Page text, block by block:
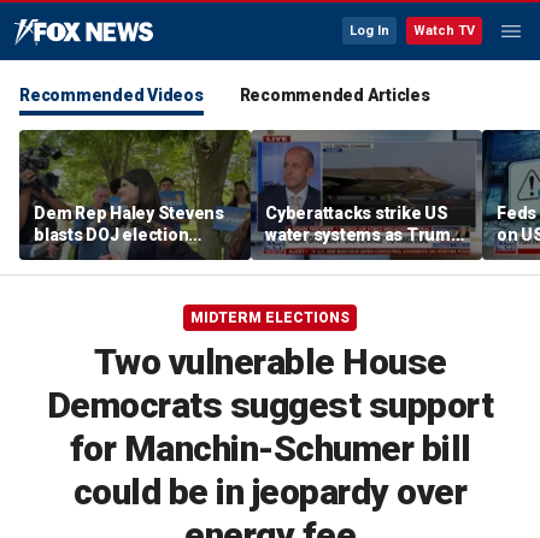
Log In Watch TV
Recommended Videos Recommended Articles
Dem Rep Haley Stevens
blasts DOJ election
monitors in Michigan as
'not normal'
Cyberattacks strike US
water systems as Trump
warns Iran over Strait of
Hormuz
on
MIDTERM ELECTIONS
Two vulnerable House
Democrats suggest support
for Manchin-Schumer bill
could be in jeopardy over